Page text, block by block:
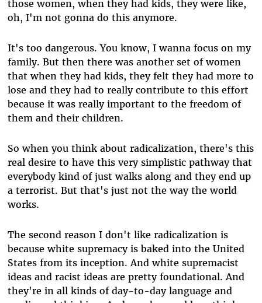
those women, when they had kids, they were like,
oh, I'm not gonna do this anymore.
It's too dangerous. You know, I wanna focus on my
family. But then there was another set of women
that when they had kids, they felt they had more to
lose and they had to really contribute to this effort
because it was really important to the freedom of
them and their children.
So when you think about radicalization, there's this
real desire to have this very simplistic pathway that
everybody kind of just walks along and they end up
a terrorist. But that's just not the way the world
works.
The second reason I don't like radicalization is
because white supremacy is baked into the United
States from its inception. And white supremacist
ideas and racist ideas are pretty foundational. And
they're in all kinds of day-to-day language and